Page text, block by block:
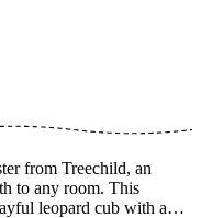
from Treechild, an
to any room. This
leopard cub with an